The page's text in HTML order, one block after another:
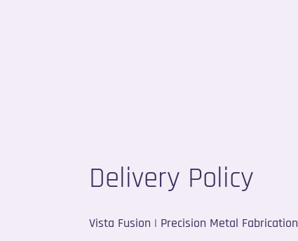
Delivery Policy
Vista Fusion | Precision Metal Fabrication